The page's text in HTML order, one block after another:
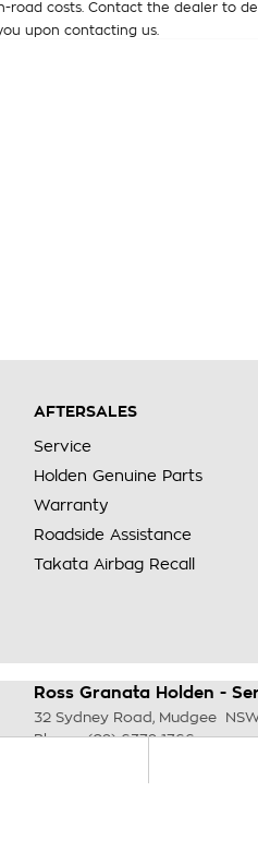
road costs. Contact the dealer to
upon contacting us.
AFTERSALES
Service
Holden Genuine Parts
Warranty
Roadside Assistance
Takata Airbag Recall
Ross Granata Holden -
32 Sydney Road , Mudgee
Phone:(02) 6372 1766